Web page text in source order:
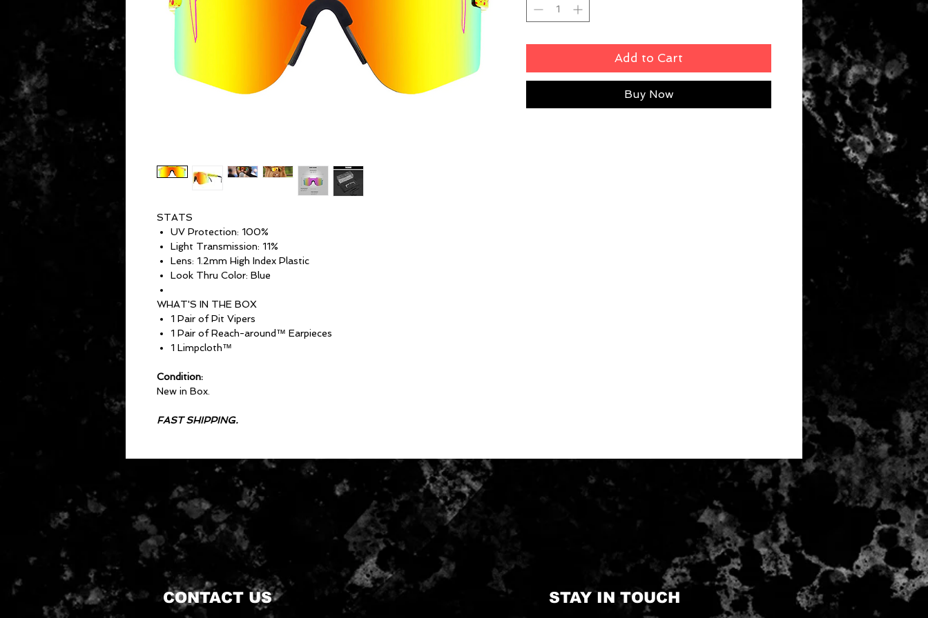
STATS
UV Protection: 100%
Light Transmission: 11%
Lens: 1.2mm High Index Plastic
Look Thru Color: Blue
WHAT'S IN THE BOX
1 Pair of Pit Vipers
1 Pair of Reach-around™ Earpieces
1 Limpcloth™
Condition:
New in Box.
FAST SHIPPING.
Add to Cart
Buy Now
CONTACT US STAY IN TOUCH